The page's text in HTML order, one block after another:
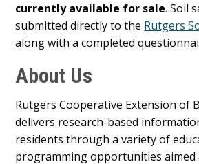
currently available for sale. Soil
submitted directly to the Rutgers
along with a completed
About Us
Rutgers Cooperative Extension of
delivers research-based
residents through a variety of
programming opportunities aimed